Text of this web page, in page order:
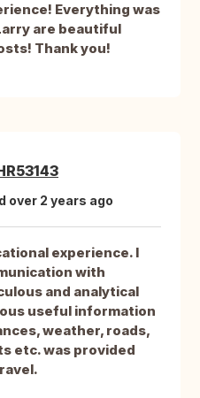
Everything was
are beautiful
Thank you!
over 2 years ago
experience. I
with
and analytical
useful information
weather, roads,
etc. was provided